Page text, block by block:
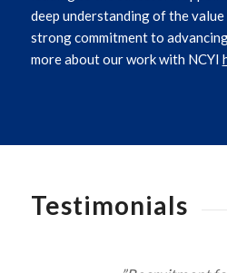
deep understanding of the
strong commitment to advancing
more about our work with NCYI
Testimonials